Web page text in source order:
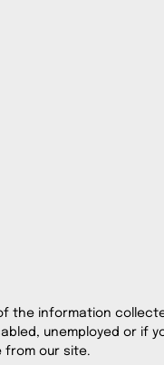
the information
unemployed or if
from our site.